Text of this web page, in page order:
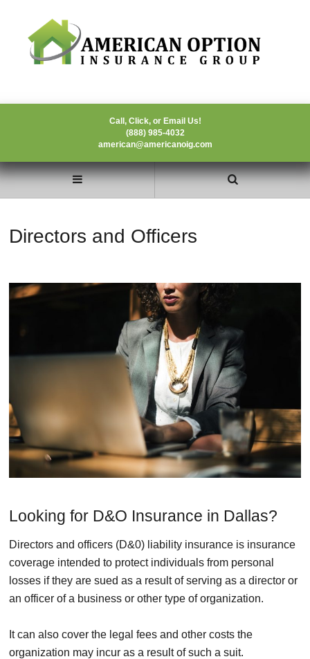
Call, Click, or Email Us!
(888) 985-4032
american@americanoig.com
Directors and Officers
Looking for D&O Insurance in Dallas?
Directors and officers (D&0) liability insurance is insurance
coverage intended to protect individuals from personal
losses if they are sued as a result of serving as a director or
an officer of a business or other type of organization.
It can also cover the legal fees and other costs the
organization may incur as a result of such a suit.